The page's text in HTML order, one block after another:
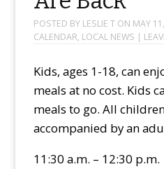
POSTED BY LESLIE TON MAY
CALENDAR, LOCAL NEWS |
Kids, ages 1-18, can
meals at no cost. Kids
meals to go. All
accompanied by an
11:30 a.m. – 12:30